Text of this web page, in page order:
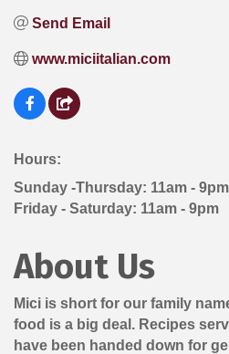
Send Email
www.miciitalian.com
Hours:
Sunday -Thursday: 11am - 9pm
Friday - Saturday: 11am - 9pm
About Us
Mici is short for our family
food is a big deal. Recipes
have been handed down for